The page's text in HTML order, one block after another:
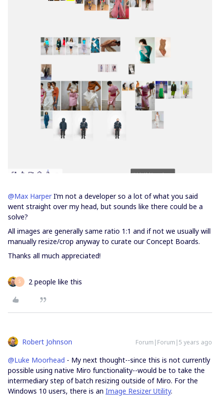
@Max HarperI’m not a developer so a lot of what you said
went straight over my head, but sounds like there could be a
solve?
All images are generally same ratio 1:1 and if not we usually will
manually resize/crop anyway to curate our Concept Boards.
Thanks all much appreciated!
S 2 people like this
Robert Johnson Forum|Forum|5 years ago
@Luke Moorhead - My next thought--since this is not currently
possible using native Miro functionality--would be to take the
intermediary step of batch resizing outside of Miro. For the
Windows 10 users, there is an Image Resizer Utility.